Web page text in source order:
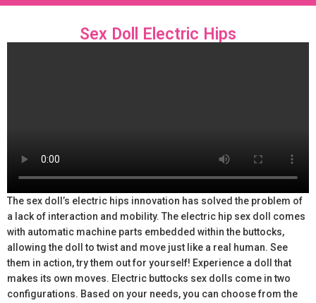
Sex Doll Electric Hips
The sex doll’s electric hips innovation has solved the problem of
a lack of interaction and mobility. The electric hip sex doll comes
with automatic machine parts embedded within the buttocks,
allowing the doll to twist and move just like a real human. See
them in action, try them out for yourself! Experience a doll that
makes its own moves. Electric buttocks sex dolls come in two
configurations. Based on your needs, you can choose from the